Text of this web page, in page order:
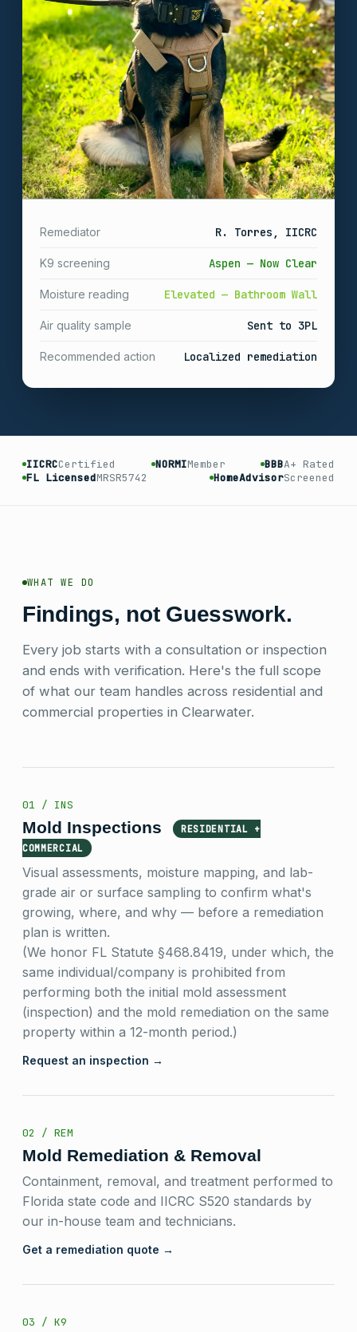
Remediator R. Torres, IICRC
K9 screening Aspen — Now Clear
Moisture reading Elevated — Bathroom Wall
Air quality sample Sent to 3PL
Recommended action Localized remediation
IICRCCertified NORMIMember BBBA+ Rated
FL LicensedMRSR5742 HomeAdvisorScreened
WHAT WE DO
Findings, not Guesswork.
Every job starts with a consultation or inspection
and ends with verification. Here's the full scope
of what our team handles across residential and
commercial properties in Clearwater.
01 / INS
Mold Inspections
RESIDENTIAL +
COMMERCIAL
Visual assessments, moisture mapping, and lab-
grade air or surface sampling to confirm what's
growing, where, and why — before a remediation
plan is written.
(We honor FL Statute §468.8419, under which, the
same individual/company is prohibited from
performing both the initial mold assessment
(inspection) and the mold remediation on the same
property within a 12-month period.)
Request an inspection →
02 / REM
Mold Remediation & Removal
Containment, removal, and treatment performed to
Florida state code and IICRC S520 standards by
our in-house team and technicians.
Get a remediation quote →
03 / K9